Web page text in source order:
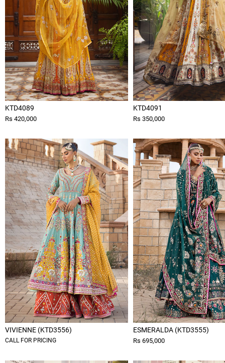
KTD4089
Rs 420,000
KTD4091
Rs 350,000
VIVIENNE (KTD3556)
CALL FOR PRICING
ESMERALDA (KTD3555)
Rs 695,000